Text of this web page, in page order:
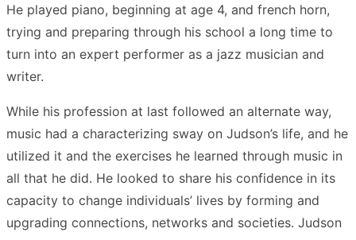
He played piano, beginning at age 4, and french horn,
trying and preparing through his school a long time to
turn into an expert performer as a jazz musician and
writer.
While his profession at last followed an alternate way,
music had a characterizing sway on Judson’s life, and he
utilized it and the exercises he learned through music in
all that he did. He looked to share his confidence in its
capacity to change individuals’ lives by forming and
upgrading connections, networks and societies. Judson